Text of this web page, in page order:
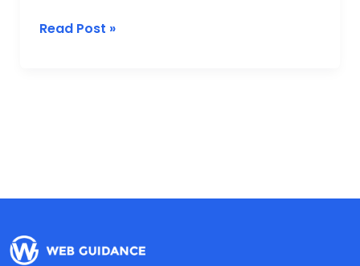
Read Post »